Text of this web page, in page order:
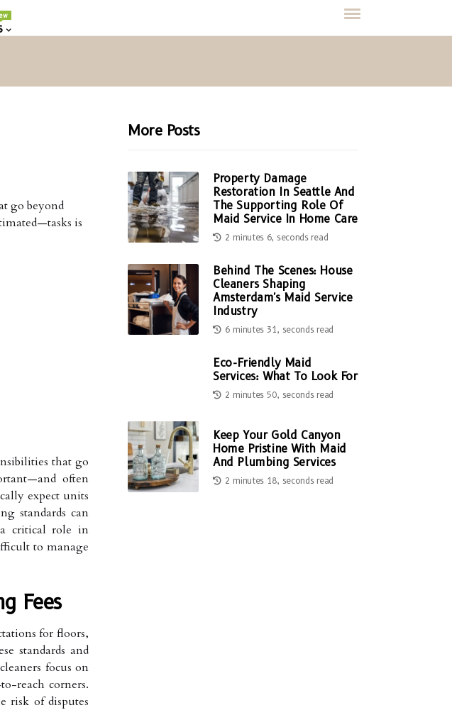
go beyond
is
that go
often
expect units
standards can
a critical role in
to manage
Fees
for floors,
standards and
focus on
reach corners.
risk of disputes
More Posts
Property Damage
Restoration In Seattle And
The Supporting Role Of
Maid Service In Home Care
2 minutes 6, seconds read
Behind The Scenes: House
Cleaners Shaping
Amsterdam's Maid Service
Industry
6 minutes 31, seconds read
Eco-Friendly Maid
Services: What To Look For
2 minutes 50, seconds read
Keep Your Gold Canyon
Home Pristine With Maid
And Plumbing Services
2 minutes 18, seconds read